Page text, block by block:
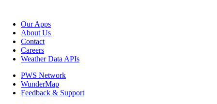
Our Apps
About Us
Contact
Careers
Weather Data APIs
PWS Network
WunderMap
Feedback & Support